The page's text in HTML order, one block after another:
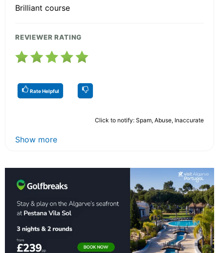
Brilliant course
REVIEWER RATING
Rate Helpful
Click to notify: Spam, Abuse, Inaccurate
Show more